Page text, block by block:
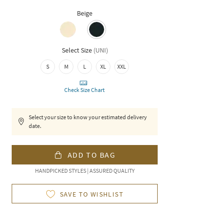
Beige
Select Size (UNI)
S M L XL XXL
Check Size Chart
Select your size to know your estimated delivery
date.
ADD TO BAG
HANDPICKED STYLES | ASSURED QUALITY
SAVE TO WISHLIST